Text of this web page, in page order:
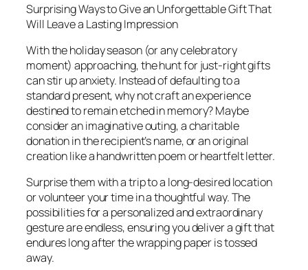
Surprising Ways to Give an Unforgettable Gift That
Will Leave a Lasting Impression
With the holiday season (or any celebratory
moment) approaching, the hunt for just-right gifts
can stir up anxiety. Instead of defaulting to a
standard present, why not craft an experience
destined to remain etched in memory? Maybe
consider an imaginative outing, a charitable
donation in the recipient’s name, or an original
creation like a handwritten poem or heartfelt letter.
Surprise them with a trip to a long-desired location
or volunteer your time in a thoughtful way. The
possibilities for a personalized and extraordinary
gesture are endless, ensuring you deliver a gift that
endures long after the wrapping paper is tossed
away.